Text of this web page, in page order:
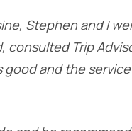
Stephen and I
consulted Trip
and the